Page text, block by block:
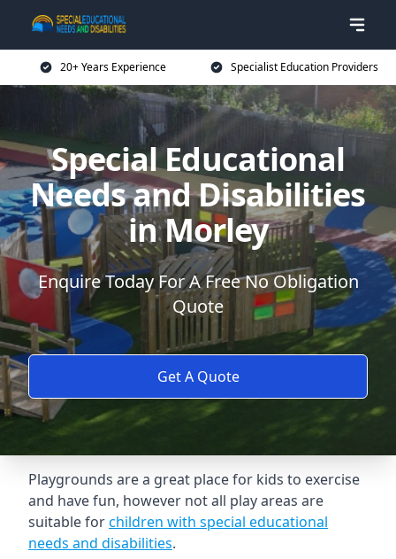
20+ Years Experience Specialist Education Providers
Special Educational
Needs and Disabilities
in Morley
Enquire Today For A Free No Obligation
Quote
Get A Quote
Playgrounds are a great place for kids to exercise
and have fun, however not all play areas are
suitable forchildren with special educational
needs and disabilities.